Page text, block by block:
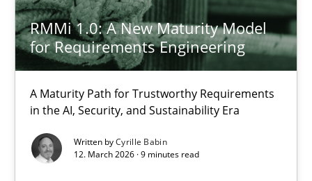
RMMi 1.0: A New Maturity Model
for Requirements Engineering
A Maturity Path for Trustworthy Requirements
in the AI, Security, and Sustainability Era
Written byCyrille Babin
12. March 2026 · 9 minutes read
14 minutes
A Maturity Path for Trustworthy Requirements in the AI,
Methods Cross-discipline